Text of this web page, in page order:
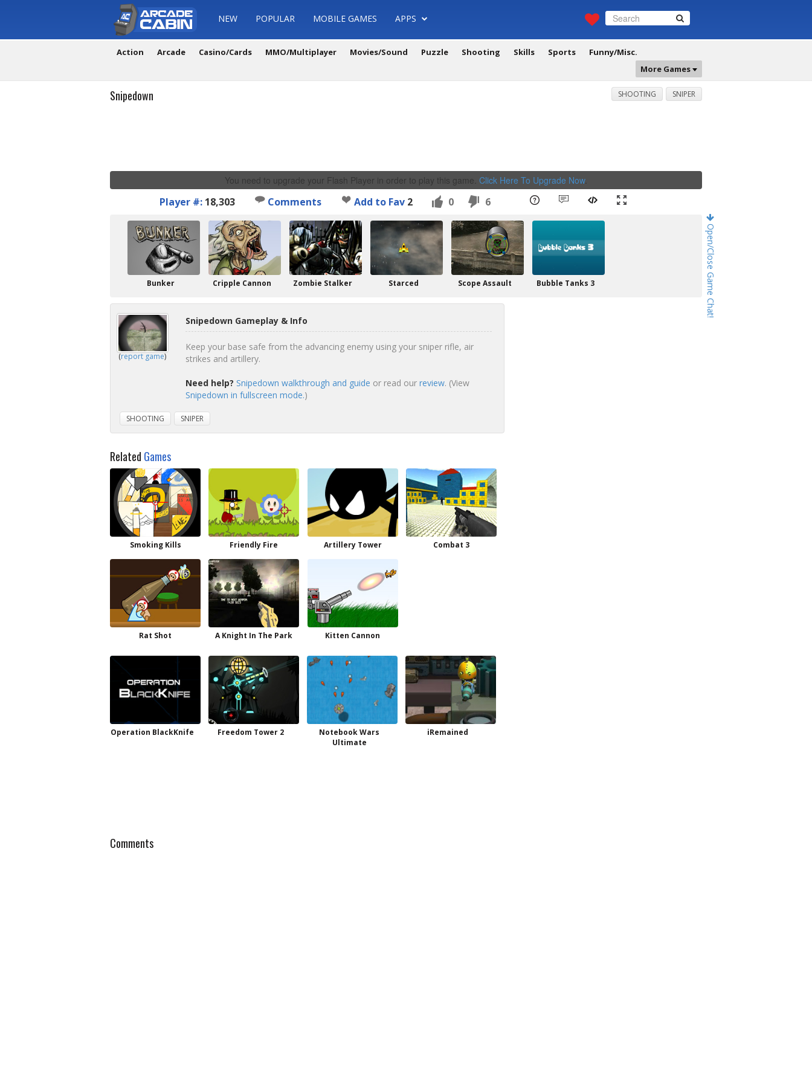
NEW POPULAR MOBILE GAMES APPS
Action Arcade Casino/Cards MMO/Multiplayer Movies/Sound Puzzle Shooting Skills Sports
Funny/Misc.
More Games
Open/Close Game Chat!
Snipedown SHOOTING SNIPER
You need to upgrade your Flash Player in order to play this game. Click Here To Upgrade Now.
Player #: 18,303 Comments Add to Fav 2 0 6
Bunker Cripple Cannon Zombie Stalker Starced Scope Assault Bubble Tanks 3
(report game)
Snipedown Gameplay & Info
Keep your base safe from the advancing enemy using your sniper rifle, air
strikes and artillery.
Need help? Snipedown walkthrough and guide or read our review. (View
Snipedown in fullscreen mode.)
SHOOTING SNIPER
Related Games
Smoking Kills Friendly Fire Artillery Tower Combat 3
Rat Shot A Knight In The Park Kitten Cannon
Operation BlackKnife Freedom Tower 2
Notebook Wars
Ultimate
iRemained
Comments